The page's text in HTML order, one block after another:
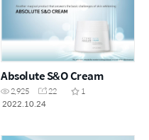
Absolute S&O Cream
2,925 22
1
2022.10.24